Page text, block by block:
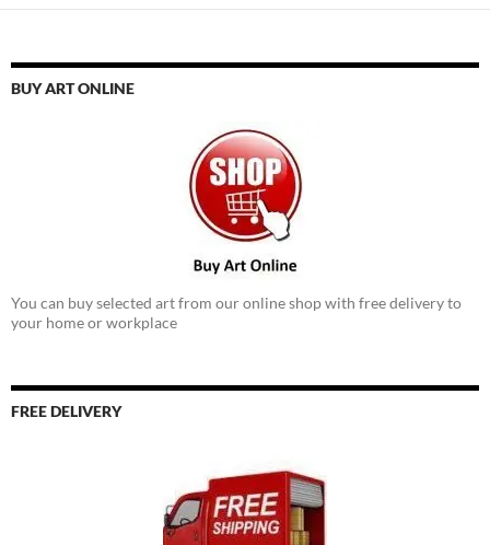
BUY ART ONLINE
You can buy selected art from our online shop with free delivery to
your home or workplace
FREE DELIVERY